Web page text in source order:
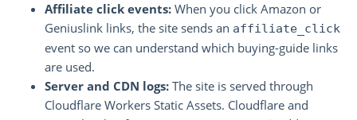
Affiliate click events: When you click Amazon or
Geniuslink links, the site sends an affiliate_click
event so we can understand which buying-guide links
are used.
Server and CDN logs: The site is served through
Cloudflare Workers Static Assets. Cloudflare and